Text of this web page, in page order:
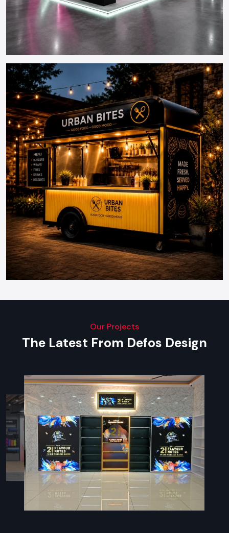
Our Projects
The Latest From Defos Design